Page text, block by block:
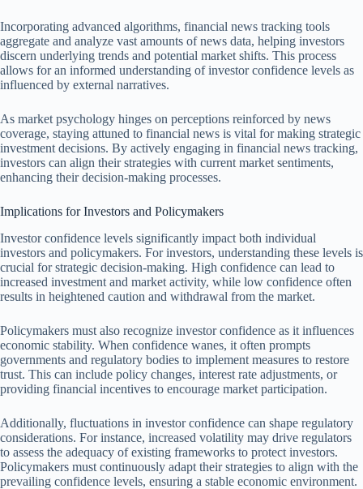
Incorporating advanced algorithms, financial news tracking tools
aggregate and analyze vast amounts of news data, helping investors
discern underlying trends and potential market shifts. This process
allows for an informed understanding of investor confidence levels as
influenced by external narratives.
As market psychology hinges on perceptions reinforced by news
coverage, staying attuned to financial news is vital for making strategic
investment decisions. By actively engaging in financial news tracking,
investors can align their strategies with current market sentiments,
enhancing their decision-making processes.
Implications for Investors and Policymakers
Investor confidence levels significantly impact both individual
investors and policymakers. For investors, understanding these levels is
crucial for strategic decision-making. High confidence can lead to
increased investment and market activity, while low confidence often
results in heightened caution and withdrawal from the market.
Policymakers must also recognize investor confidence as it influences
economic stability. When confidence wanes, it often prompts
governments and regulatory bodies to implement measures to restore
trust. This can include policy changes, interest rate adjustments, or
providing financial incentives to encourage market participation.
Additionally, fluctuations in investor confidence can shape regulatory
considerations. For instance, increased volatility may drive regulators
to assess the adequacy of existing frameworks to protect investors.
Policymakers must continuously adapt their strategies to align with the
prevailing confidence levels, ensuring a stable economic environment.